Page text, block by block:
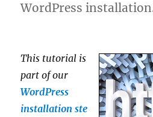
WordPress
This tutorial is
part of our
WordPress
installation ste